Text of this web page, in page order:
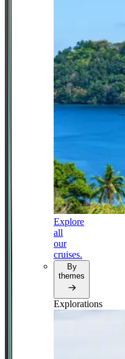
Explore
all
our
cruises.
By
themes
Explorations